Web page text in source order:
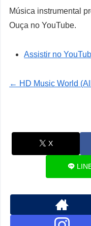
Música instrumental
Ouça no YouTube.
Assistir no
← HD Music World
X